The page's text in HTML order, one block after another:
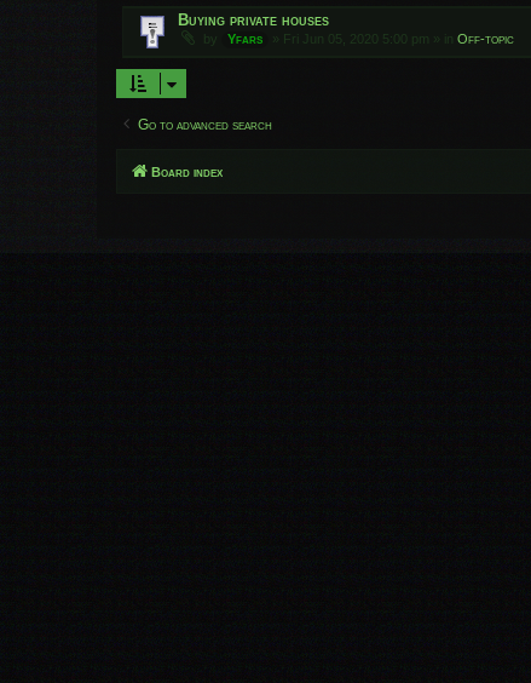
Buying private houses
by Yfars » Fri Jun 05, 2020 5:00 pm » in Off-topic
Go to advanced search
Board index